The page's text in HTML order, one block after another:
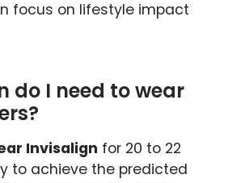
focus on lifestyle impact
do I need to wear
Invisalign for 20 to 22
to achieve the predicted